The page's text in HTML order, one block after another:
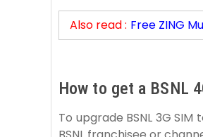
Also read : Free ZING
How to get a BSNL
To upgrade BSNL 3G